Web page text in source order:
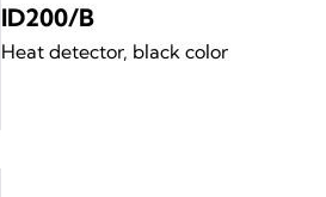
ID200/B
Heat detector, black color